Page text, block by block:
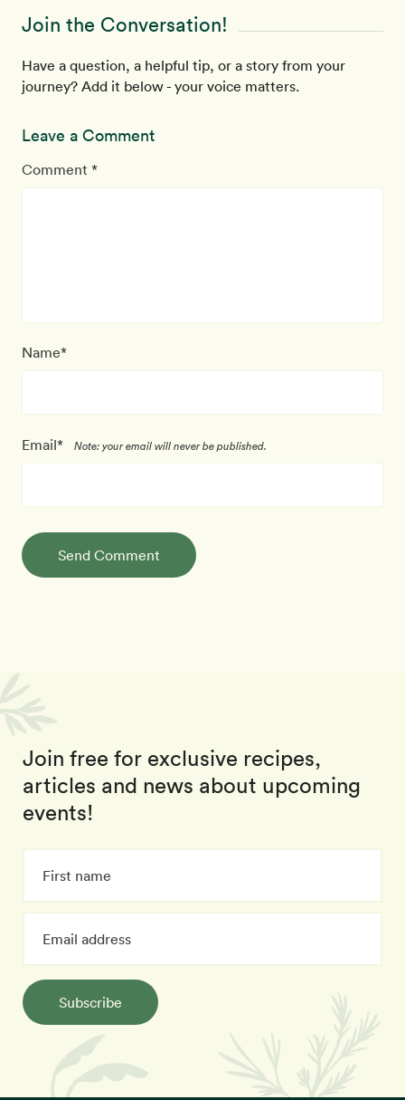
Join the Conversation!
Have a question, a helpful tip, or a story from your
journey? Add it below - your voice matters.
Leave a Comment
Comment *
Name*
Email* Note: your email will never be published.
Send Comment
Join free for exclusive recipes,
articles and news about upcoming
events!
Subscribe